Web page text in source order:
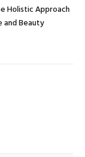
Holistic Approach
and Beauty